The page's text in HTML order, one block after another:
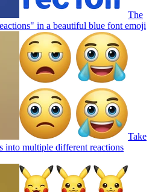
The
in a beautiful blue font emoji
Take
into multiple different reactions